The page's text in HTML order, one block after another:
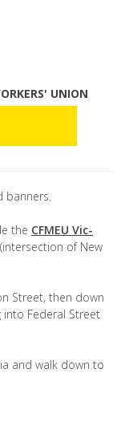
UNION
banners.
the CFMEU Vic-
of New
Street, then down
into Federal Street
and walk down to